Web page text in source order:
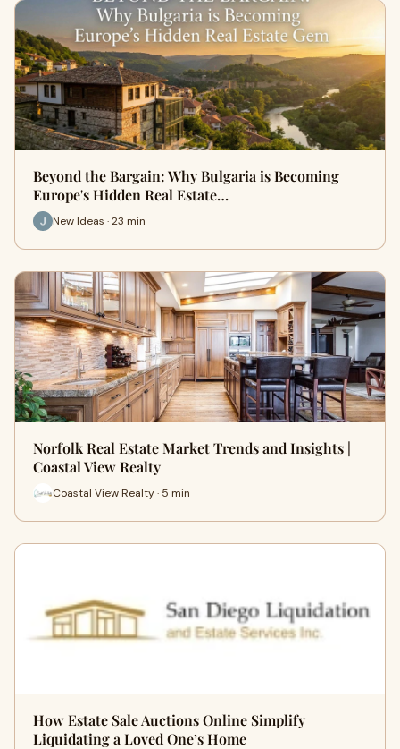
Beyond the Bargain: Why Bulgaria is Becoming
Europe's Hidden Real Estate…
New Ideas · 23 min
Norfolk Real Estate Market Trends and Insights |
Coastal View Realty
Coastal View Realty · 5 min
How Estate Sale Auctions Online Simplify
Liquidating a Loved One’s Home